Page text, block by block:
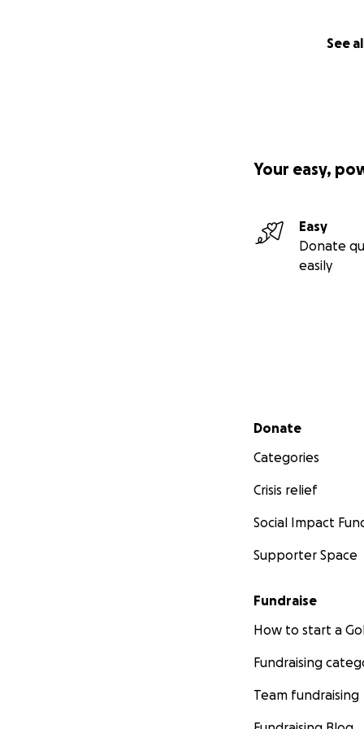
See
Your easy,
Easy
Donate
easily
Secondary menu
Donate
Categories
Crisis relief
Social Impact
Supporter Space
Fundraise
How to start a
Fundraising
Team fundraising